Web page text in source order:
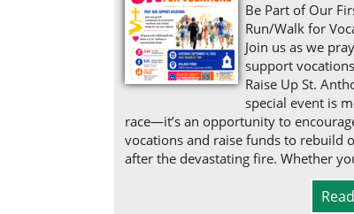
Be Part of Our
Run/Walk for
Join us as we
support
Raise Up St.
special event is
race—it’s an opportunity to
vocations and raise funds to rebuild
after the devastating fire. Whether